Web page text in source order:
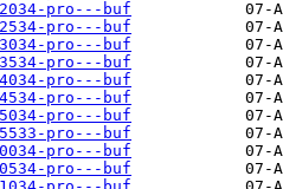
pro---buf
pro---buf
pro---buf
pro---buf
pro---buf
pro---buf
pro---buf
pro---buf
pro---buf
pro---buf